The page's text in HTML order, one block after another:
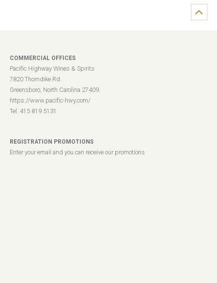
COMMERCIAL OFFICES
Pacific Highway Wines & Spirits
7820 Thorndike Rd.
Greensboro, North Carolina 27409.
https://www.pacific-hwy.com/
Tel. 415 819 5131
REGISTRATION PROMOTIONS
Enter your email and you can receive our promotions